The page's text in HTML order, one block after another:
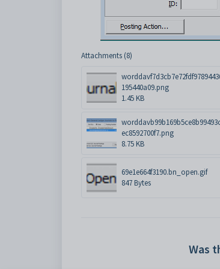
Attachments (8)
195440a09.png
1.45 KB
ec8592700f7.png
8.75 KB
69e1e664f3190.bn_open.gif
847 Bytes
Was